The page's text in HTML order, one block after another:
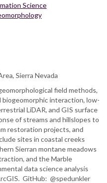
Science
Sierra Nevada
field methods,
interaction, low-
LiDAR, and GIS surface
of streams and hillslopes to
restoration projects, and
sites in coastal creeks
Sierran montane meadows
and the Marble
data science analysis
GitHub: @spedunkler